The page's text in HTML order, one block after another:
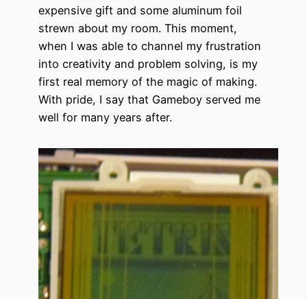
expensive gift and some aluminum foil
strewn about my room. This moment,
when I was able to channel my frustration
into creativity and problem solving, is my
first real memory of the magic of making.
With pride, I say that Gameboy served me
well for many years after.